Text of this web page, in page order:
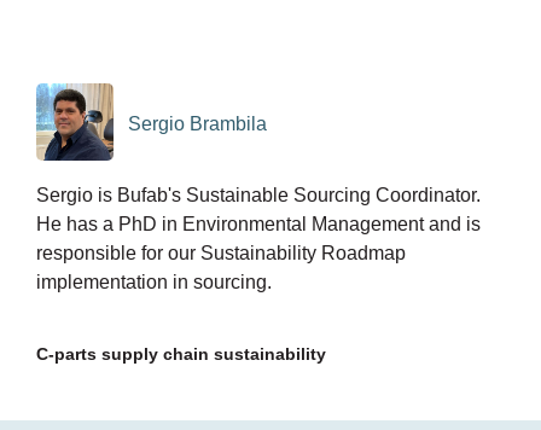
Sergio Brambila
Sergio is Bufab's Sustainable Sourcing Coordinator.
He has a PhD in Environmental Management and is
responsible for our Sustainability Roadmap
implementation in sourcing.
C-parts supply chain sustainability